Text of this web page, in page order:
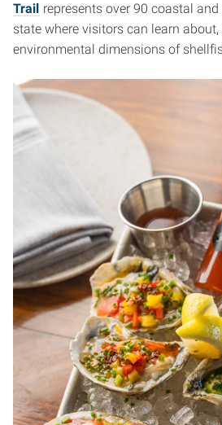
Trail represents over 90 coastal
state where visitors can learn
environmental dimensions of